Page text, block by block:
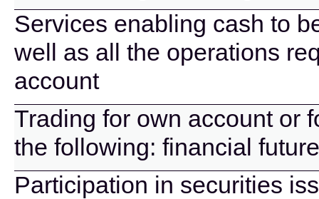
Services enabling cash to
well as all the operations
account
Trading for own account or
the following: financial
Participation in securities